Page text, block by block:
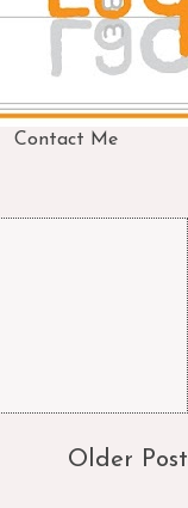
Contact Me
Older Post